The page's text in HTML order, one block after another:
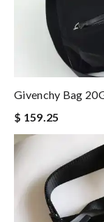
Givenchy Bag
$ 159.25